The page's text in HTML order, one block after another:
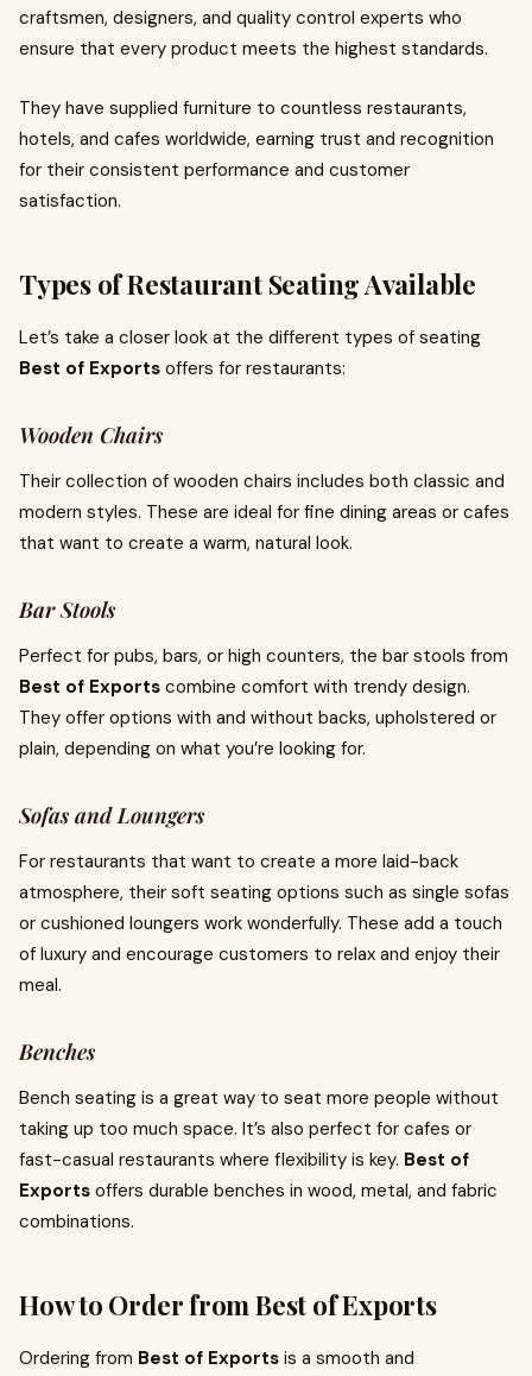
craftsmen, designers, and quality control experts who
ensure that every product meets the highest standards.
They have supplied furniture to countless restaurants,
hotels, and cafes worldwide, earning trust and recognition
for their consistent performance and customer
satisfaction.
Types of Restaurant Seating Available
Let’s take a closer look at the different types of seating
Best of Exports offers for restaurants:
Wooden Chairs
Their collection of wooden chairs includes both classic and
modern styles. These are ideal for fine dining areas or cafes
that want to create a warm, natural look.
Bar Stools
Perfect for pubs, bars, or high counters, the bar stools from
Best of Exports combine comfort with trendy design.
They offer options with and without backs, upholstered or
plain, depending on what you’re looking for.
Sofas and Loungers
For restaurants that want to create a more laid-back
atmosphere, their soft seating options such as single sofas
or cushioned loungers work wonderfully. These add a touch
of luxury and encourage customers to relax and enjoy their
meal.
Benches
Bench seating is a great way to seat more people without
taking up too much space. It’s also perfect for cafes or
fast-casual restaurants where flexibility is key. Best of
Exports offers durable benches in wood, metal, and fabric
combinations.
How to Order from Best of Exports
Ordering from Best of Exports is a smooth and